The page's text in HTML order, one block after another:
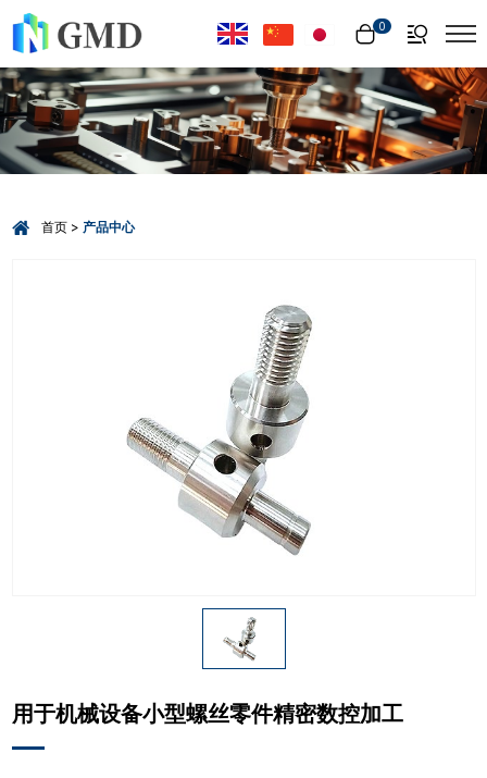
Select Language ▼ 0
首页 产品中心
用于机械设备小型螺丝零件精密数控加工